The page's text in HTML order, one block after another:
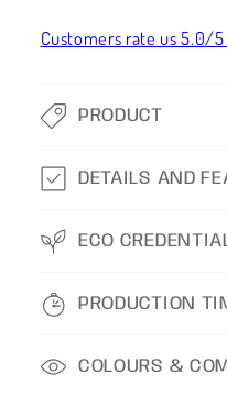
Customers rate us 5.0/
PRODUCT
DETAILS AND
ECO
PRODUCTION
COLOURS &